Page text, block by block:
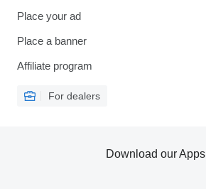
Place your ad
Place a banner
Affiliate program
For dealers
Download our Apps